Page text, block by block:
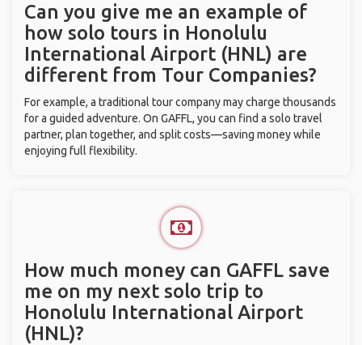
Can you give me an example of
how solo tours in Honolulu
International Airport (HNL) are
different from Tour Companies?
For example, a traditional tour company may charge thousands
for a guided adventure. On GAFFL, you can find a solo travel
partner, plan together, and split costs—saving money while
enjoying full flexibility.
How much money can GAFFL save
me on my next solo trip to
Honolulu International Airport
(HNL)?